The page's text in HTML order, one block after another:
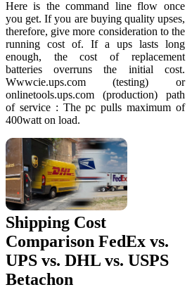
Here is the command line flow once
you get. If you are buying quality upses,
therefore, give more consideration to the
running cost of. If a ups lasts long
enough, the cost of replacement
batteries overruns the initial cost.
Wwwcie.ups.com (testing) or
onlinetools.ups.com (production) path
of service : The pc pulls maximum of
400watt on load.
Shipping Cost
Comparison FedEx vs.
UPS vs. DHL vs. USPS
Betachon